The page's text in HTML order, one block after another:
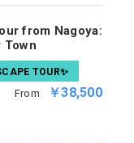
from Nagoya:
Town
TOUR✨
From ￥38,500